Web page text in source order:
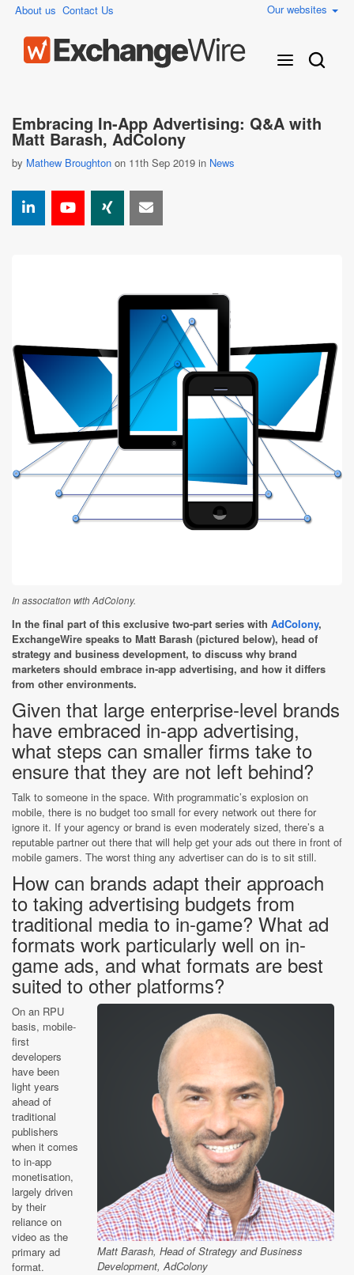
About us Contact Us Our websites
Embracing In-App Advertising: Q&A with
Matt Barash, AdColony
by Mathew Broughton on 11th Sep 2019 in News
In association with AdColony.
In the final part of this exclusive two-part series with AdColony,
ExchangeWire speaks to Matt Barash (pictured below), head of
strategy and business development, to discuss why brand
marketers should embrace in-app advertising, and how it differs
from other environments.
Given that large enterprise-level brands
have embraced in-app advertising,
what steps can smaller firms take to
ensure that they are not left behind?
Talk to someone in the space. With programmatic’s explosion on
mobile, there is no budget too small for every network out there for
ignore it. If your agency or brand is even moderately sized, there’s a
reputable partner out there that will help get your ads out there in front of
mobile gamers. The worst thing any advertiser can do is to sit still.
How can brands adapt their approach
to taking advertising budgets from
traditional media to in-game? What ad
formats work particularly well on in-
game ads, and what formats are best
suited to other platforms?
Matt Barash, Head of Strategy and Business
Development, AdColony
On an RPU
basis, mobile-
first
developers
have been
light years
ahead of
traditional
publishers
when it comes
to in-app
monetisation,
largely driven
by their
reliance on
video as the
primary ad
format.